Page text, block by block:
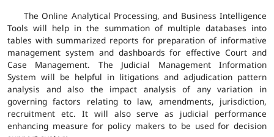
The Online Analytical Processing, and Business Intelligence
Tools will help in the summation of multiple databases into
tables with summarized reports for preparation of informative
management system and dashboards for effective Court and
Case Management. The Judicial Management Information
System will be helpful in litigations and adjudication pattern
analysis and also the impact analysis of any variation in
governing factors relating to law, amendments, jurisdiction,
recruitment etc. It will also serve as judicial performance
enhancing measure for policy makers to be used for decision